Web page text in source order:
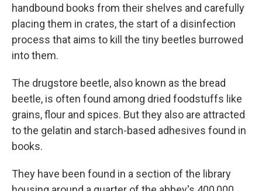
handbound books from their shelves and carefully
placing them in crates, the start of a disinfection
process that aims to kill the tiny beetles burrowed
into them.
The drugstore beetle, also known as the bread
beetle, is often found among dried foodstuffs like
grains, flour and spices. But they also are attracted
to the gelatin and starch-based adhesives found in
books.
They have been found in a section of the library